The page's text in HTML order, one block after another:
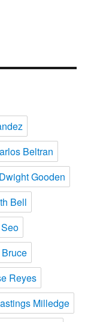
Beltran
Dwight Gooden
Bell
Reyes
Milledge